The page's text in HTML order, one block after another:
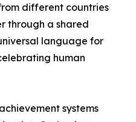
different countries
through a shared
language for
human
systems